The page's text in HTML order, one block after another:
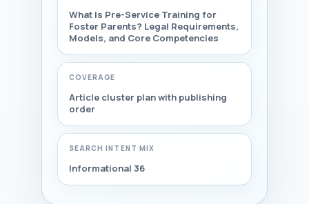
What Is Pre-Service Training for
Foster Parents? Legal Requirements,
Models, and Core Competencies
COVERAGE
Article cluster plan with publishing
order
SEARCH INTENT MIX
Informational 36